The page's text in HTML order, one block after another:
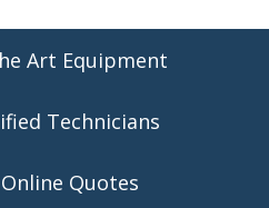
Art Equipment
Technicians
Quotes